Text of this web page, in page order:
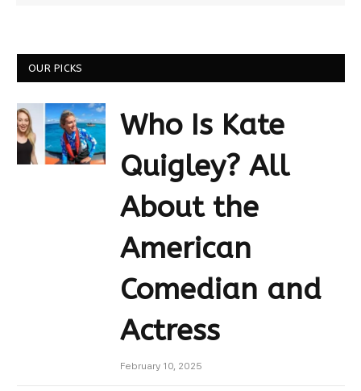
OUR PICKS
Who Is Kate
Quigley? All
About the
American
Comedian and
Actress
February 10, 2025